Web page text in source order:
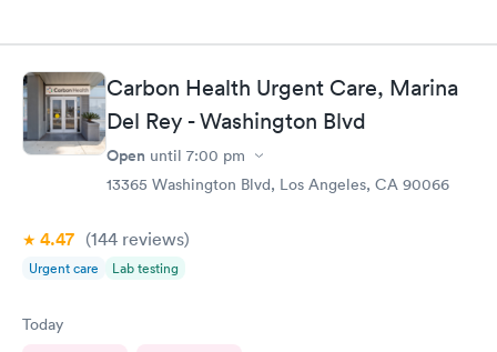
Carbon Health Urgent Care, Marina
Del Rey - Washington Blvd
Open until 7:00 pm
13365 Washington Blvd, Los Angeles, CA 90066
4.47 (144 reviews)
Urgent care Lab testing
Today